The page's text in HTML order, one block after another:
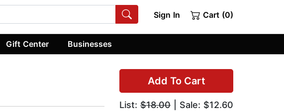
Sign In Cart (0)
Gift Center Businesses
Add To Cart
List: $18.00 | Sale: $12.60